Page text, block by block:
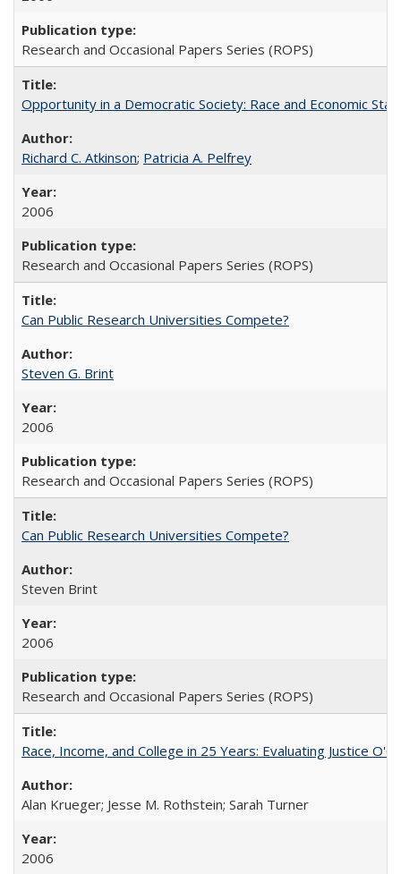
Research and Occasional Papers Series (ROPS)
Opportunity in a Democratic Society: Race and Economic
Richard C. Atkinson; Patricia A. Pelfrey
2006
Research and Occasional Papers Series (ROPS)
Can Public Research Universities Compete?
Steven G. Brint
2006
Research and Occasional Papers Series (ROPS)
Can Public Research Universities Compete?
Steven Brint
2006
Research and Occasional Papers Series (ROPS)
Race, Income, and College in 25 Years: Evaluating Justice
Alan Krueger; Jesse M. Rothstein; Sarah Turner
2006